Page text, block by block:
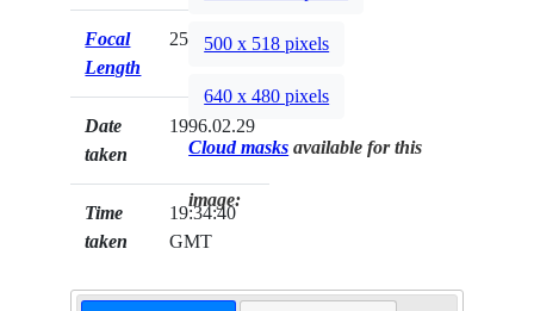
Focal
Length
250mm
Date
taken
1996.02.29
Time
taken
19:34:40
GMT
500 x 518 pixels
640 x 480 pixels
Cloud masks available for this
image: